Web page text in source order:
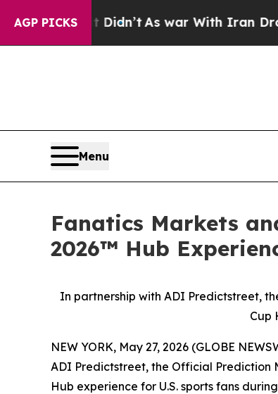
AGP PICKS
As war With Iran Drove oil Prices
Menu
Fanatics Markets
2026™ Hub
In partnership with ADI Predictstreet,
Cup
NEW YORK, May 27, 2026 (GLOBE
ADI Predictstreet, the Official Prediction
Hub experience for U.S. sports fans